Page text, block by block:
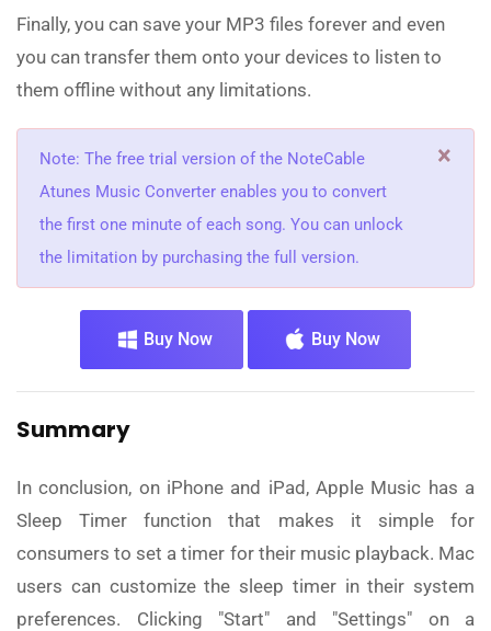
Finally, you can save your MP3 files forever and even
you can transfer them onto your devices to listen to
them offline without any limitations.
Note: The free trial version of the NoteCable
Atunes Music Converter enables you to convert
the first one minute of each song. You can unlock
the limitation by purchasing the full version.
×
Buy Now Buy Now
Summary
In conclusion, on iPhone and iPad, Apple Music has a
Sleep Timer function that makes it simple for
consumers to set a timer for their music playback. Mac
users can customize the sleep timer in their system
preferences. Clicking "Start" and "Settings" on a